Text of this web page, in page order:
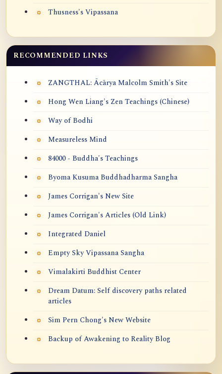
Thusness's Vipassana
RECOMMENDED LINKS
ZANGTHAL: Ācārya Malcolm Smith's Site
Hong Wen Liang's Zen Teachings (Chinese)
Way of Bodhi
Measureless Mind
84000 - Buddha's Teachings
Byoma Kusuma Buddhadharma Sangha
James Corrigan's New Site
James Corrigan's Articles (Old Link)
Integrated Daniel
Empty Sky Vipassana Sangha
Vimalakirti Buddhist Center
Dream Datum: Self discovery paths related
articles
Sim Pern Chong's New Website
Backup of Awakening to Reality Blog